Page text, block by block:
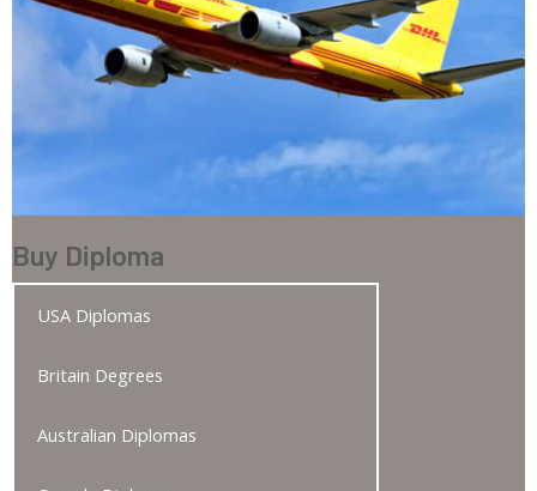
Buy Diploma
USA Diplomas
Britain Degrees
Australian Diplomas